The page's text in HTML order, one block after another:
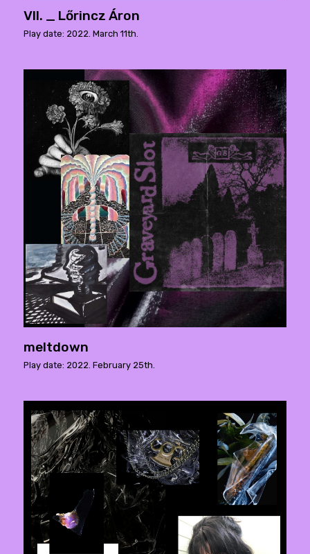
VII. _ Lőrincz Áron
Play date: 2022. March 11th.
meltdown
Play date: 2022. February 25th.